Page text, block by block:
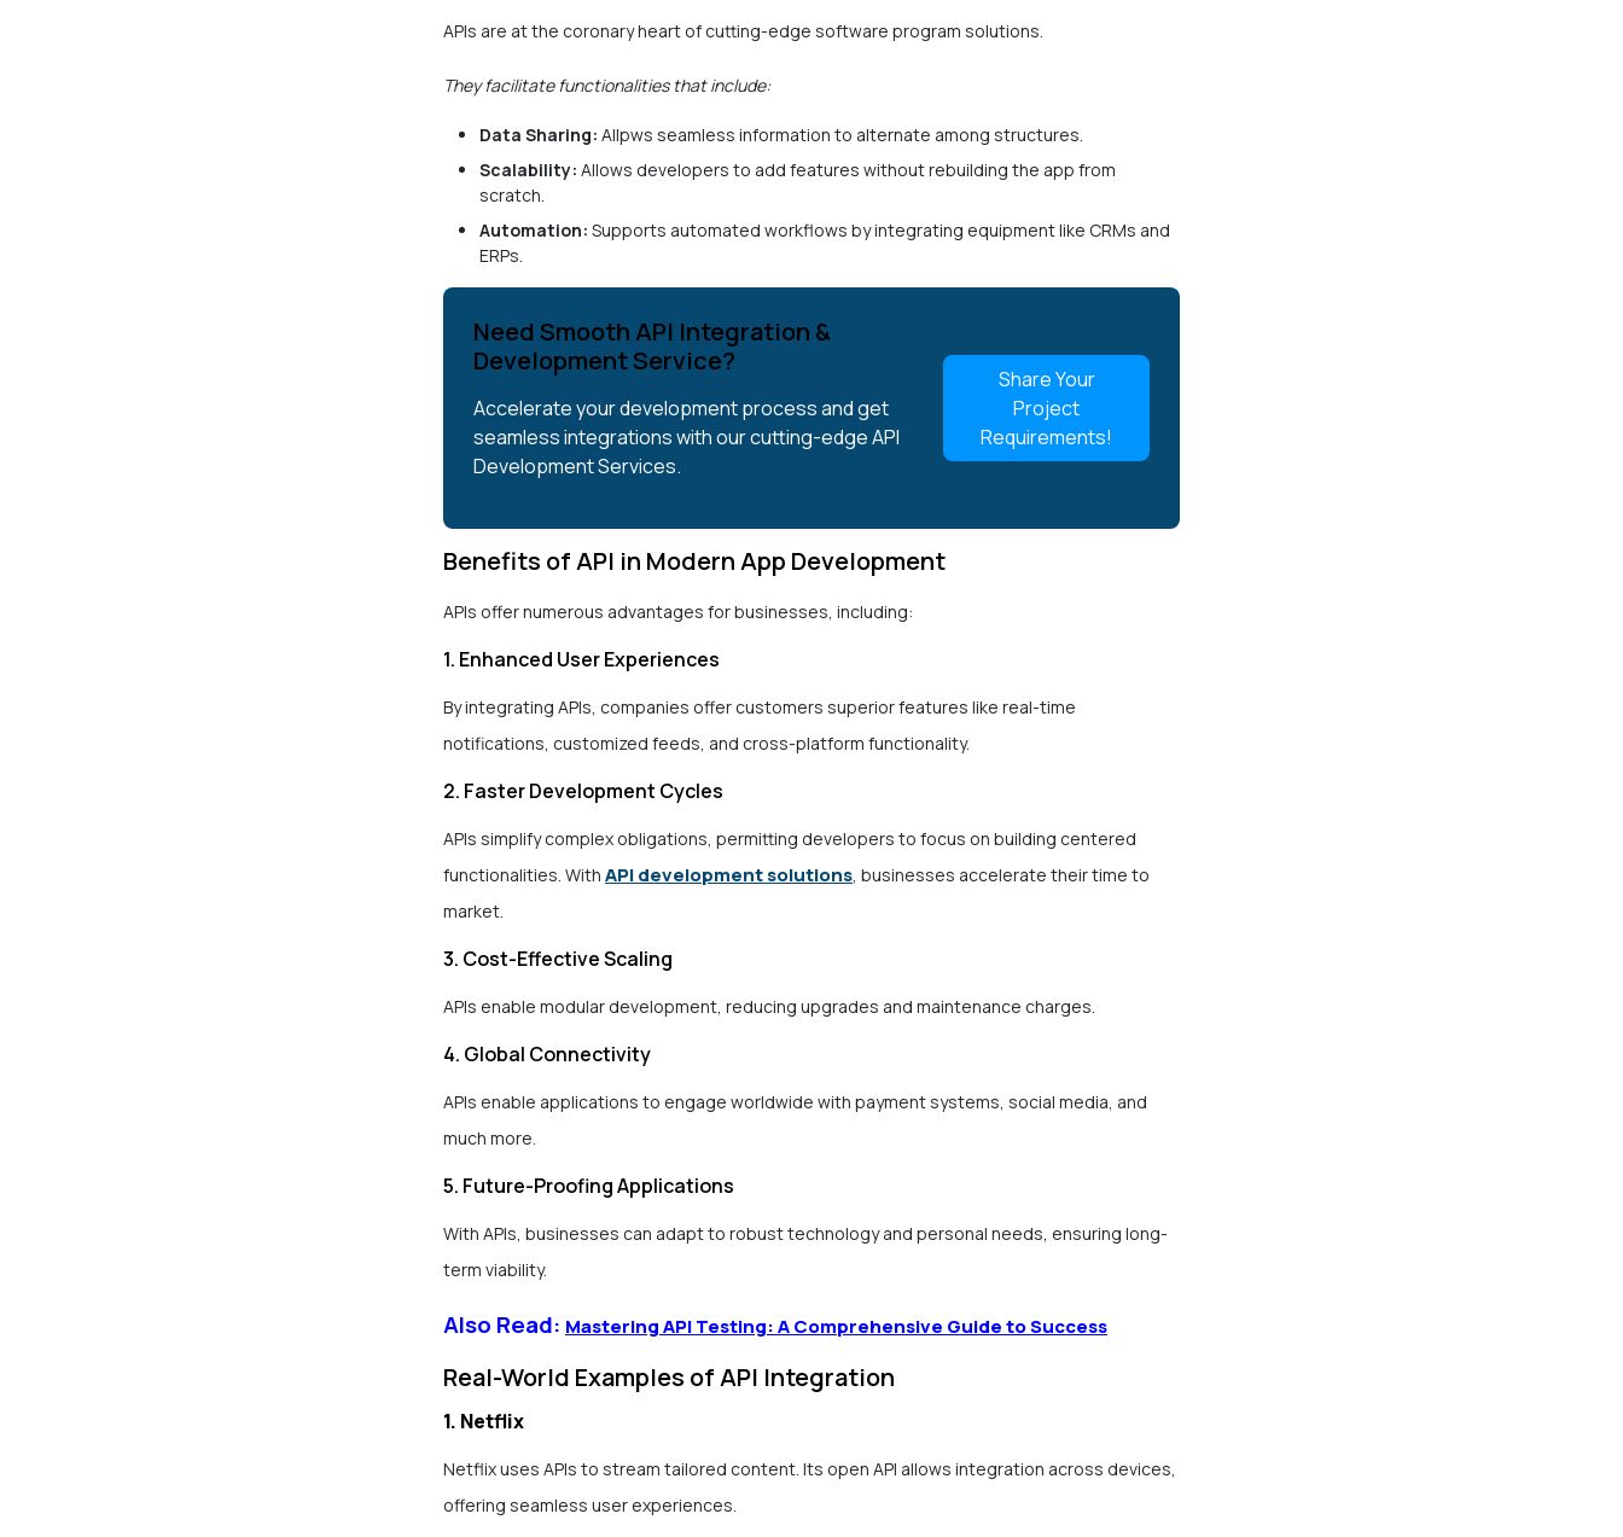
APIs are at the coronary heart of cutting-edge software program solutions.
They facilitate functionalities that include:
Data Sharing: Allpws seamless information to alternate among structures.
Scalability: Allows developers to add features without rebuilding the app from
scratch.
Automation: Supports automated workflows by integrating equipment like CRMs and
ERPs.
Need Smooth API Integration &
Development Service?
Accelerate your development process and get
seamless integrations with our cutting-edge API
Development Services.
Share Your
Project
Requirements!
Benefits of API in Modern App Development
APIs offer numerous advantages for businesses, including:
1. Enhanced User Experiences
By integrating APIs, companies offer customers superior features like real-time
notifications, customized feeds, and cross-platform functionality.
2. Faster Development Cycles
APIs simplify complex obligations, permitting developers to focus on building centered
functionalities. With API development solutions , businesses accelerate their time to
market.
3. Cost-Effective Scaling
APIs enable modular development, reducing upgrades and maintenance charges.
4. Global Connectivity
APIs enable applications to engage worldwide with payment systems, social media, and
much more.
5. Future-Proofing Applications
With APIs, businesses can adapt to robust technology and personal needs, ensuring long-
term viability.
Also Read: Mastering API Testing: A Comprehensive Guide to Success
Real-World Examples of API Integration
1. Netflix
Netflix uses APIs to stream tailored content. Its open API allows integration across devices,
offering seamless user experiences.